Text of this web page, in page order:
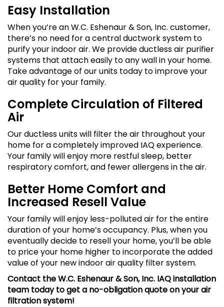
Easy Installation
When you’re an W.C. Eshenaur & Son, Inc. customer,
there’s no need for a central ductwork system to
purify your indoor air. We provide ductless air purifier
systems that attach easily to any wall in your home.
Take advantage of our units today to improve your
air quality for your family.
Complete Circulation of Filtered
Air
Our ductless units will filter the air throughout your
home for a completely improved IAQ experience.
Your family will enjoy more restful sleep, better
respiratory comfort, and fewer allergens in the air.
Better Home Comfort and
Increased Resell Value
Your family will enjoy less-polluted air for the entire
duration of your home’s occupancy. Plus, when you
eventually decide to resell your home, you’ll be able
to price your home higher to incorporate the added
value of your new indoor air quality filter system.
Contact the W.C. Eshenaur & Son, Inc. IAQ installation
team today to get a no-obligation quote on your air
filtration system!